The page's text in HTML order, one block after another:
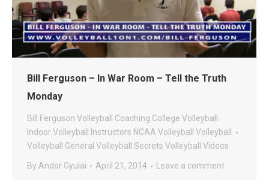
Bill Ferguson – In War Room – Tell the Truth
Monday
Bill Ferguson Volleyball Coaching College Volleyball
Indoor Volleyball
Instructors NCAA Volleyball
Volleyball
Volleyball General Volleyball Secrets Volleyball Videos
By Andor Gyulai April 21, 2014 Leave a comment